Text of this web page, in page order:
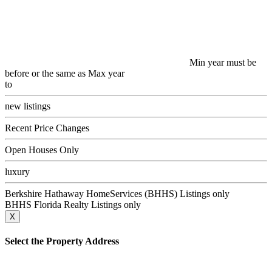
Min year must be
before or the same as Max year
to
new listings
Recent Price Changes
Open Houses Only
luxury
Berkshire Hathaway HomeServices (BHHS) Listings only
BHHS Florida Realty Listings only
X
Select the Property Address